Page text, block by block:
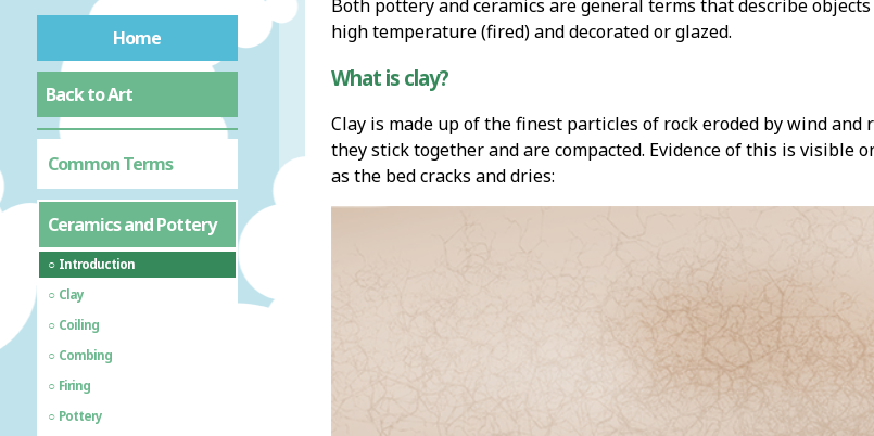
Home
Back to Art
Common Terms
Ceramics and Pottery
Introduction
Clay
Coiling
Combing
Firing
Pottery
Both pottery and ceramics are general terms that describe
high temperature (fired) and decorated or glazed.
What is clay?
Clay is made up of the finest particles of rock eroded by wind
they stick together and are compacted. Evidence of this is visible
as the bed cracks and dries: